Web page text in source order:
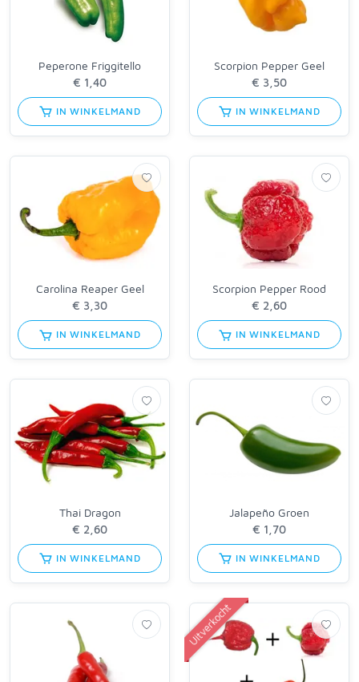
Peperone Friggitello
IN WINKELMAND
Scorpion Pepper Geel
IN WINKELMAND
Carolina Reaper Geel
IN WINKELMAND
Scorpion Pepper Rood
IN WINKELMAND
Thai Dragon
IN WINKELMAND
Jalapeño Groen
IN WINKELMAND
Uitverkocht